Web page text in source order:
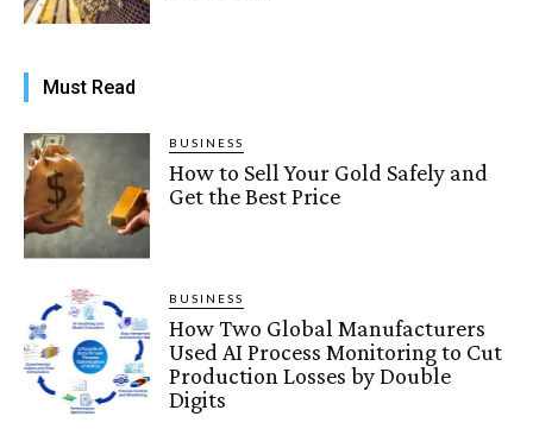
Must Read
BUSINESS
How to Sell Your Gold Safely and
Get the Best Price
BUSINESS
How Two Global Manufacturers
Used AI Process Monitoring to Cut
Production Losses by Double
Digits